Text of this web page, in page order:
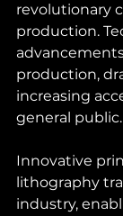
revolutionary
production.
production,
increasing
general public.
Innovative
lithography
industry,